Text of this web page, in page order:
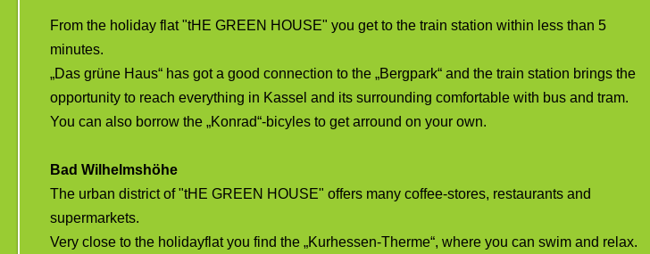
From the holiday flat "tHE GREEN HOUSE" you get to the train station within less than 5
minutes.
„Das grüne Haus“ has got a good connection to the „Bergpark“ and the train station brings the
opportunity to reach everything in Kassel and its surrounding comfortable with bus and tram.
You can also borrow the „Konrad“-bicyles to get arround on your own.
Bad Wilhelmshöhe
The urban district of "tHE GREEN HOUSE" offers many coffee-stores, restaurants and
supermarkets.
Very close to the holidayflat you find the „Kurhessen-Therme“, where you can swim and relax.